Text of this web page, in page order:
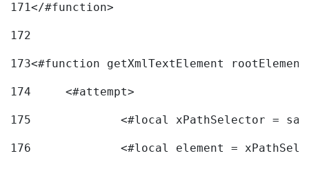
171</#function>
172
173<#function getXmlTextElement
174
	<#attempt>
175
<#local xPathSelector =
176
<#local element =